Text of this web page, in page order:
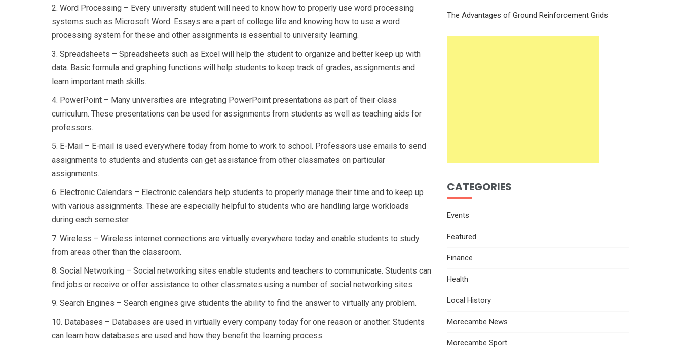
2. Word Processing – Every university student will need to know how to properly use word processing
systems such as Microsoft Word. Essays are a part of college life and knowing how to use a word
processing system for these and other assignments is essential to university learning.
3. Spreadsheets – Spreadsheets such as Excel will help the student to organize and better keep up with
data. Basic formula and graphing functions will help students to keep track of grades, assignments and
learn important math skills.
4. PowerPoint – Many universities are integrating PowerPoint presentations as part of their class
curriculum. These presentations can be used for assignments from students as well as teaching aids for
professors.
5. E-Mail – E-mail is used everywhere today from home to work to school. Professors use emails to send
assignments to students and students can get assistance from other classmates on particular
assignments.
6. Electronic Calendars – Electronic calendars help students to properly manage their time and to keep up
with various assignments. These are especially helpful to students who are handling large workloads
during each semester.
7. Wireless – Wireless internet connections are virtually everywhere today and enable students to study
from areas other than the classroom.
8. Social Networking – Social networking sites enable students and teachers to communicate. Students can
find jobs or receive or offer assistance to other classmates using a number of social networking sites.
9. Search Engines – Search engines give students the ability to find the answer to virtually any problem.
10. Databases – Databases are used in virtually every company today for one reason or another. Students
can learn how databases are used and how they benefit the learning process.
The Advantages of Ground Reinforcement Grids
CATEGORIES
Events
Featured
Finance
Health
Local History
Morecambe News
Morecambe Sport